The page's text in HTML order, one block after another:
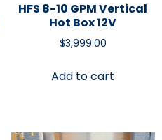
HFS 8-10 GPM Vertical
Hot Box 12V
$3,999.00
Add to cart